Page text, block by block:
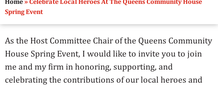
Spring Event
As the Host Committee Chair of the Queens Community
House Spring Event, I would like to invite you to join
me and my firm in honoring, supporting, and
celebrating the contributions of our local heroes and